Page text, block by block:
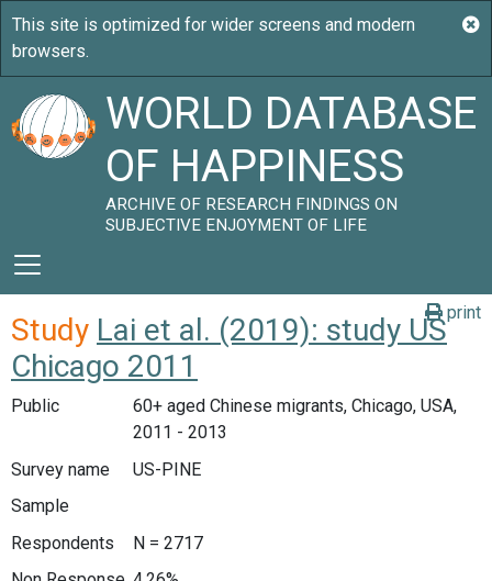
WORLD DATABASE
OF HAPPINESS
ARCHIVE OF RESEARCH FINDINGS ON
SUBJECTIVE ENJOYMENT OF LIFE
print
Study Lai et al. (2019): study US
Chicago 2011
Public
60+ aged Chinese migrants, Chicago, USA,
2011 - 2013
Survey name
US-PINE
Sample
Respondents
N = 2717